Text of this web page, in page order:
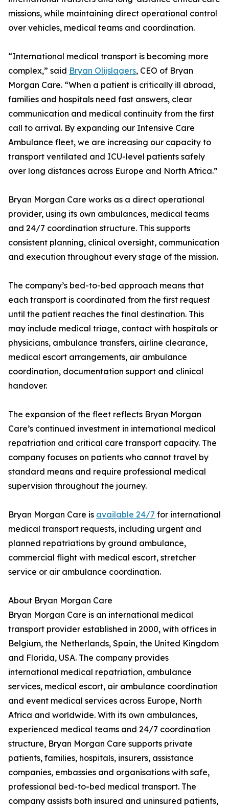
missions, while maintaining direct operational control
over vehicles, medical teams and coordination.
“International medical transport is becoming more
complex,” said Bryan Olijslagers, CEO of Bryan
Morgan Care. “When a patient is critically ill abroad,
families and hospitals need fast answers, clear
communication and medical continuity from the first
call to arrival. By expanding our Intensive Care
Ambulance fleet, we are increasing our capacity to
transport ventilated and ICU-level patients safely
over long distances across Europe and North Africa.”
Bryan Morgan Care works as a direct operational
provider, using its own ambulances, medical teams
and 24/7 coordination structure. This supports
consistent planning, clinical oversight, communication
and execution throughout every stage of the mission.
The company’s bed-to-bed approach means that
each transport is coordinated from the first request
until the patient reaches the final destination. This
may include medical triage, contact with hospitals or
physicians, ambulance transfers, airline clearance,
medical escort arrangements, air ambulance
coordination, documentation support and clinical
handover.
The expansion of the fleet reflects Bryan Morgan
Care’s continued investment in international medical
repatriation and critical care transport capacity. The
company focuses on patients who cannot travel by
standard means and require professional medical
supervision throughout the journey.
Bryan Morgan Care is available 24/7 for international
medical transport requests, including urgent and
planned repatriations by ground ambulance,
commercial flight with medical escort, stretcher
service or air ambulance coordination.
About Bryan Morgan Care
Bryan Morgan Care is an international medical
transport provider established in 2000, with offices in
Belgium, the Netherlands, Spain, the United Kingdom
and Florida, USA. The company provides
international medical repatriation, ambulance
services, medical escort, air ambulance coordination
and event medical services across Europe, North
Africa and worldwide. With its own ambulances,
experienced medical teams and 24/7 coordination
structure, Bryan Morgan Care supports private
patients, families, hospitals, insurers, assistance
companies, embassies and organisations with safe,
professional bed-to-bed medical transport. The
company assists both insured and uninsured patients,